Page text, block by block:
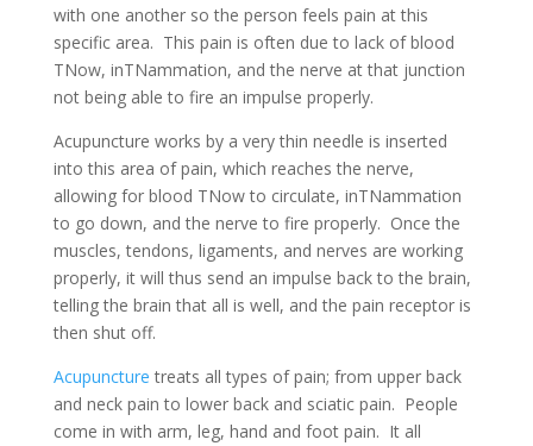
with one another so the person feels pain at this
specific area. This pain is often due to lack of blood
TNow, inTNammation, and the nerve at that junction
not being able to fire an impulse properly.
Acupuncture works by a very thin needle is inserted
into this area of pain, which reaches the nerve,
allowing for blood TNow to circulate, inTNammation
to go down, and the nerve to fire properly. Once the
muscles, tendons, ligaments, and nerves are working
properly, it will thus send an impulse back to the brain,
telling the brain that all is well, and the pain receptor is
then shut off.
Acupuncture treats all types of pain; from upper back
and neck pain to lower back and sciatic pain. People
come in with arm, leg, hand and foot pain. It all